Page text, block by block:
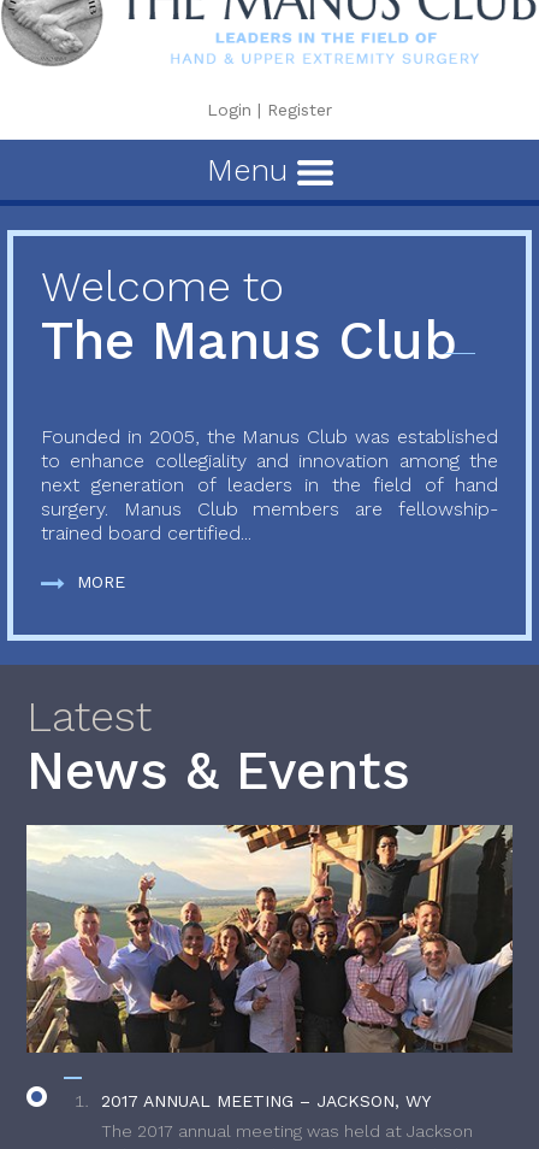
Login | Register
Menu
Welcome to
The Manus Club
Founded in 2005, the Manus Club was established
to enhance collegiality and innovation among the
next generation of leaders in the field of hand
surgery. Manus Club members are fellowship-
trained board certified...
MORE
Latest
News & Events
2017 ANNUAL MEETING – JACKSON, WY
The 2017 annual meeting was held at Jackson